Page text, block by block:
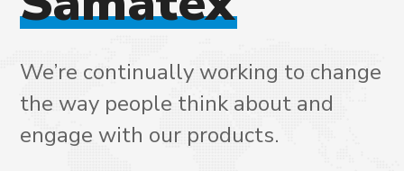
We’re continually working to change
the way people think about and
engage with our products.